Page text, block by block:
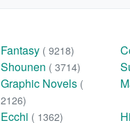
Fantasy ( 9218)
Shounen ( 3714)
Graphic Novels (
2126)
Ecchi ( 1362)